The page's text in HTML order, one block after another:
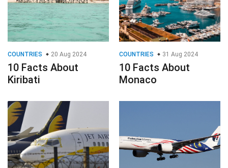
COUNTRIES 20 Aug 2024
10 Facts About
Kiribati
COUNTRIES 31 Aug 2024
10 Facts About
Monaco